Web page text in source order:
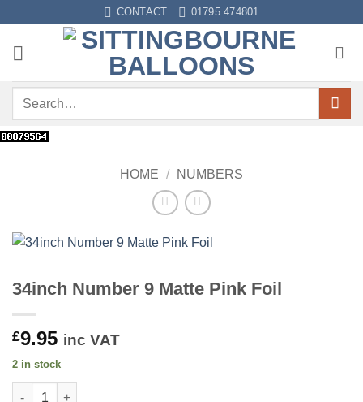
content
CONTACT 01795 474801
Search
HOME / NUMBERS
34inch Number 9 Matte Pink Foil
£9.95 inc VAT
2 in stock
34inch Number 9 Matte Pink Foil quantity